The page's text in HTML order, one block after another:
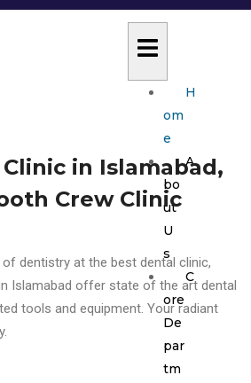
H
om
e
A
bo
ut
U
s
C
ore
De
par
tm
in Islamabad,
Crew Clinic
dentistry at the best dental clinic,
Islamabad offer state of the art dental
tools and equipment. Your radiant